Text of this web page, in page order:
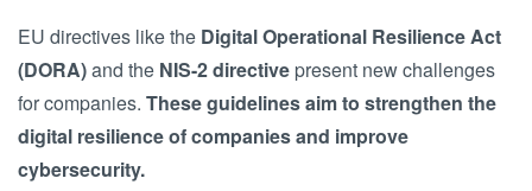
EU directives like the Digital Operational Resilience Act
(DORA)and the NIS-2 directive present new challenges
for companies. These guidelines aim to strengthen the
digital resilience of companies and improve
cybersecurity.